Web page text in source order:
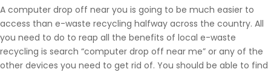
A computer drop off near you is going to be much easier to
access than e-waste recycling halfway across the country. All
you need to do to reap all the benefits of local e-waste
recycling is search “computer drop off near me” or any of the
other devices you need to get rid of. You should be able to find